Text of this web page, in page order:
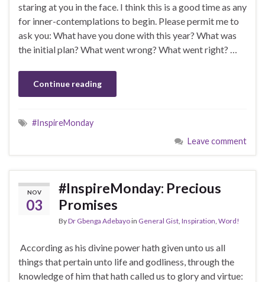
staring at you in the face. I think this is a good time as any
for inner-contemplations to begin. Please permit me to
ask you: What have you done with this year? What was
the initial plan? What went wrong? What went right? …
Continue reading
#InspireMonday
Leave comment
NOV
03
#InspireMonday: Precious
Promises
ByDr Gbenga Adebayoin General Gist Inspiration Word!
According as his divine power hath given unto us all
things that pertain unto life and godliness, through the
knowledge of him that hath called us to glory and virtue: